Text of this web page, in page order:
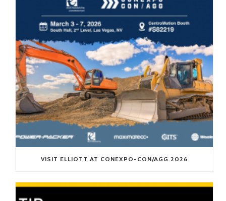
VISIT ELLIOTT AT CONEXPO-CON/AGG 2026